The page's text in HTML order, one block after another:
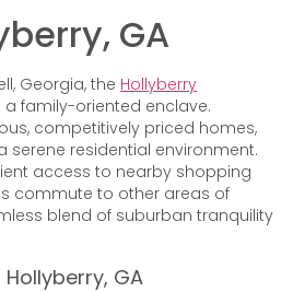
GA
Georgia, the Hollyberry
family-oriented enclave.
competitively priced homes,
serene residential environment.
access to nearby shopping
commute to other areas of
blend of suburban tranquility
GA